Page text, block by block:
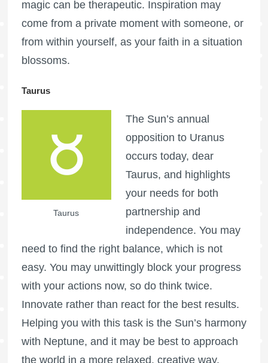
magic can be therapeutic. Inspiration may
come from a private moment with someone, or
from within yourself, as your faith in a situation
blossoms.
Taurus
Taurus
The Sun’s annual
opposition to Uranus
occurs today, dear
Taurus, and highlights
your needs for both
partnership and
independence. You may
need to find the right balance, which is not
easy. You may unwittingly block your progress
with your actions now, so do think twice.
Innovate rather than react for the best results.
Helping you with this task is the Sun’s harmony
with Neptune, and it may be best to approach
the world in a more relaxed, creative way.